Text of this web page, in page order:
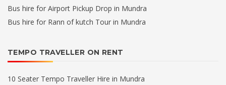
Bus hire for Airport Pickup Drop in Mundra
Bus hire for Rann of kutch Tour in Mundra
TEMPO TRAVELLER ON RENT
10 Seater Tempo Traveller Hire in Mundra